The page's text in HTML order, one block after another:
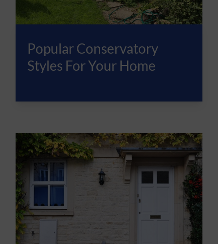
Popular Conservatory
Styles For Your Home